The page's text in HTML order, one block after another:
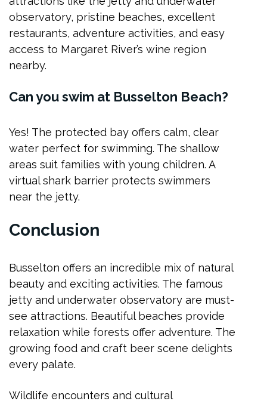
observatory, pristine beaches, excellent
restaurants, adventure activities, and easy
access to Margaret River’s wine region
nearby.
Can you swim at Busselton Beach?
Yes! The protected bay offers calm, clear
water perfect for swimming. The shallow
areas suit families with young children. A
virtual shark barrier protects swimmers
near the jetty.
Conclusion
Busselton offers an incredible mix of natural
beauty and exciting activities. The famous
jetty and underwater observatory are must-
see attractions. Beautiful beaches provide
relaxation while forests offer adventure. The
growing food and craft beer scene delights
every palate.
Wildlife encounters and cultural